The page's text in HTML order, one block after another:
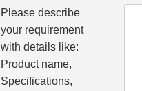
Please describe
your requirement
with details like:
Product name,
Specifications,